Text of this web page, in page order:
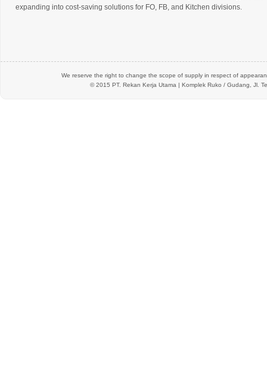
expanding into cost-saving solutions for FO, FB, and Kitchen divisions.
We reserve the right to change the scope of supply in respect of
© 2015 PT. Rekan Kerja Utama | Komplek Ruko / Gudang, Jl.